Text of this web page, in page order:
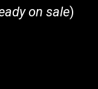
on sale)